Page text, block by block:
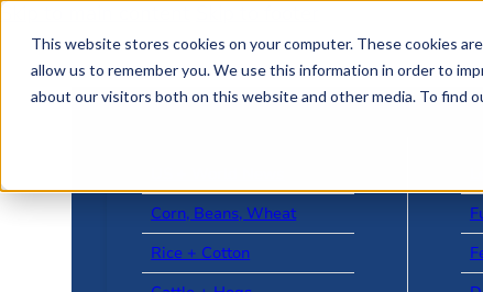
This website stores cookies on your computer. These cookies
allow us to remember you. We use this information in order to
about our visitors both on this website and other media. To find
Corn, Beans, Wheat
Rice + Cotton